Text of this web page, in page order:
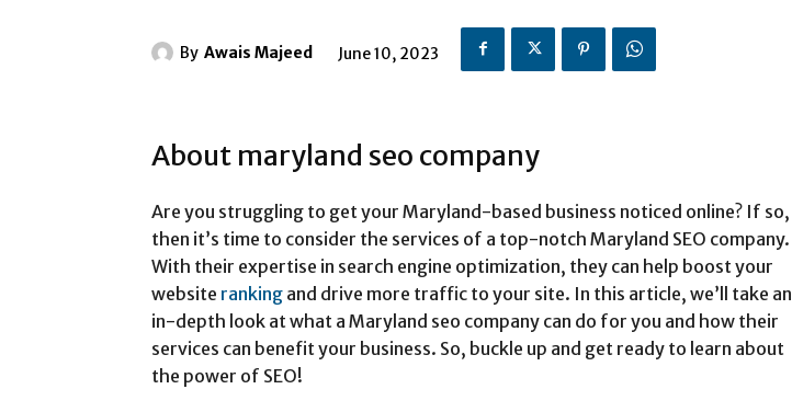
By Awais Majeed June 10, 2023
About maryland seo company
Are you struggling to get your Maryland-based business noticed online? If so,
then it’s time to consider the services of a top-notch Maryland SEO company.
With their expertise in search engine optimization, they can help boost your
website ranking and drive more traffic to your site. In this article, we’ll take an
in-depth look at what a Maryland seo company can do for you and how their
services can benefit your business. So, buckle up and get ready to learn about
the power of SEO!